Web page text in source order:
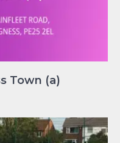
Town (a)